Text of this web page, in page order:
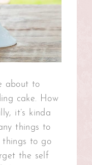
about to
cake. How
it’s kinda
things to
things to go
the self